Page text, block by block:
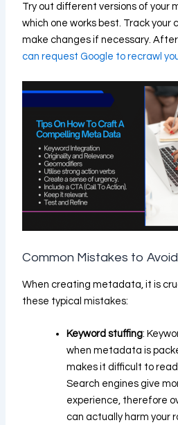
Try out different versions of your
which one works best. Track your
make changes if necessary.
can request Google to recrawl
Common Mistakes to Avoid
When creating metadata, it is
these typical mistakes:
Keyword stuffing:
when metadata is
makes it difficult to
Search engines give
experience, therefore
can actually harm your